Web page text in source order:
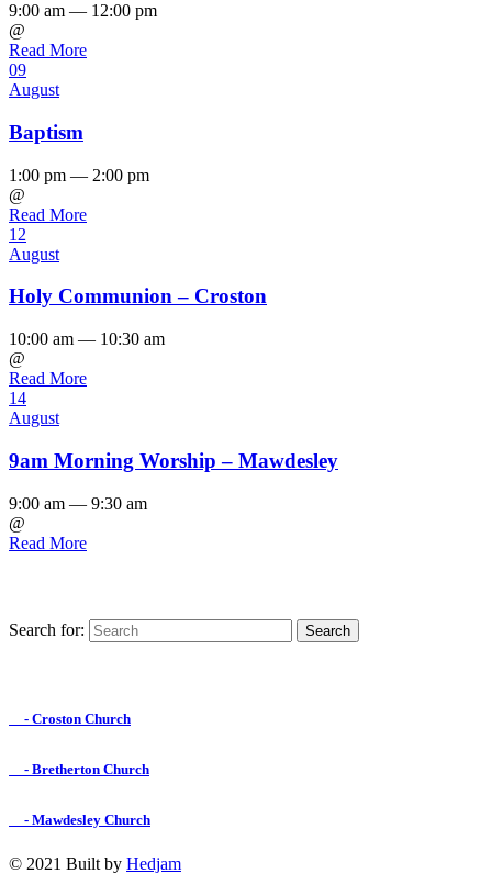
9:00 am — 12:00 pm
@
Read More
09
August
Baptism
1:00 pm — 2:00 pm
@
Read More
12
August
Holy Communion – Croston
10:00 am — 10:30 am
@
Read More
14
August
9am Morning Worship – Mawdesley
9:00 am — 9:30 am
@
Read More
Search for:
- Croston Church
- Bretherton Church
- Mawdesley Church
© 2021 Built by Hedjam